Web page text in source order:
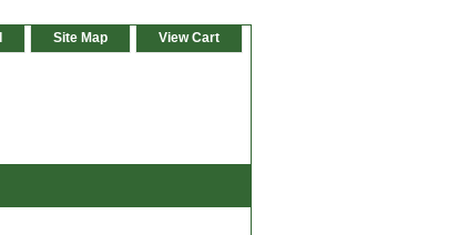
Site Map View Cart